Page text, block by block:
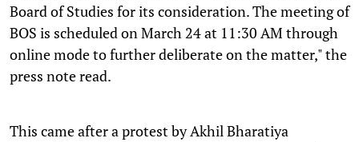
Board of Studies for its consideration. The meeting of
BOS is scheduled on March 24 at 11:30 AM through
online mode to further deliberate on the matter," the
press note read.
This came after a protest by Akhil Bharatiya